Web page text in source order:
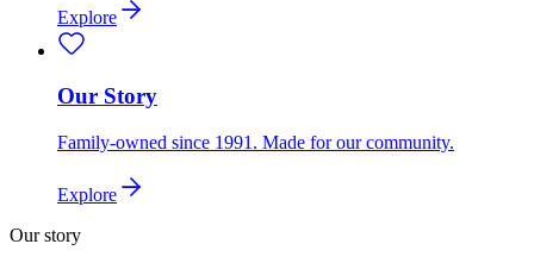
Explore
Our Story
Family-owned since 1991. Made for our community.
Explore
Our story